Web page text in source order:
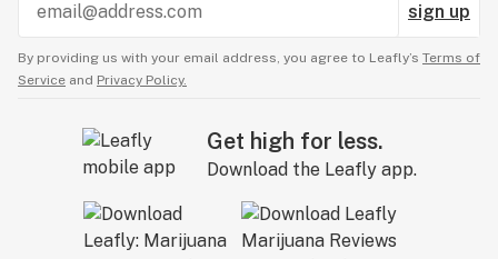
sign up
By providing us with your email address, you agree to Leafly’s Terms of
Service and Privacy Policy.
Get high for less.
Download the Leafly app.